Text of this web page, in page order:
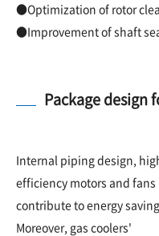
●Optimization of rotor
●Improvement of shaft
Package design
Internal piping design,
efficiency motors and fans
contribute to energy
Moreover, gas coolers'